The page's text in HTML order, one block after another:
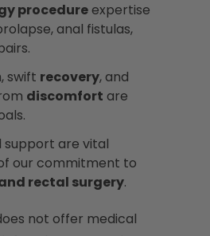
procedureexpertise
anal fistulas,
swift recovery, and
discomfort are
support are vital
our commitment to
rectal surgery.
not offer medical